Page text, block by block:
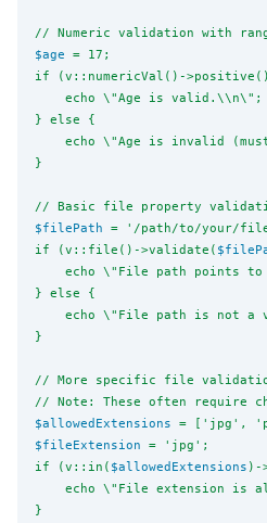
// Numeric validation with
$age = 17;
if (v::numericVal()-
    echo
\"Age is valid. \\n\" ;
} else {
    echo
\"Age is invalid
}
// Basic file property
$filePath = '/path/to/your/
if (v::file()->validate(
    echo
\" File path points
} else {
    echo
\" File path is not a
}
// More specific file
// Note: These often require
$allowedExtensions = ['jpg',
$fileExtension = 'jpg';
if (v::in( $allowedExtensions )-
    echo
\" File extension is
}